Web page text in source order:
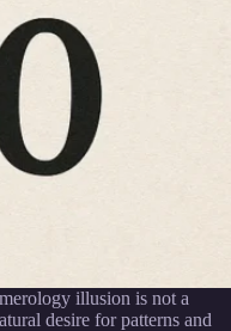
illusion is not a
desire for patterns and